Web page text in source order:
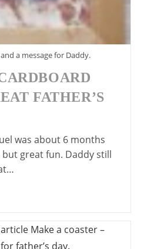
a message for Daddy.
FATHER’S
was about 6 months
but great fun. Daddy still